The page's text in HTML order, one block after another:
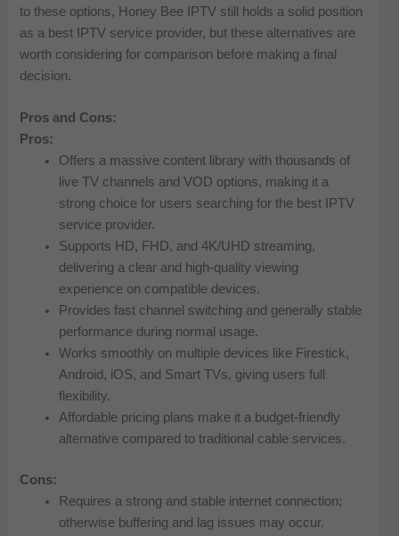
to these options, Honey Bee IPTV still holds a solid position
as a best IPTV service provider, but these alternatives are
worth considering for comparison before making a final
decision.
Pros and Cons:
Pros:
Offers a massive content library with thousands of
live TV channels and VOD options, making it a
strong choice for users searching for the best IPTV
service provider.
Supports HD, FHD, and 4K/UHD streaming,
delivering a clear and high-quality viewing
experience on compatible devices.
Provides fast channel switching and generally stable
performance during normal usage.
Works smoothly on multiple devices like Firestick,
Android, iOS, and Smart TVs, giving users full
flexibility.
Affordable pricing plans make it a budget-friendly
alternative compared to traditional cable services.
Cons:
Requires a strong and stable internet connection;
otherwise buffering and lag issues may occur.